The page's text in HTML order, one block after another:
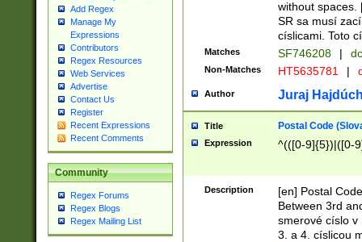
Add Regex
Manage My
Expressions
Contributors
Regex Resources
Web Services
Advertise
Contact Us
Register
Recent Expressions
Recent Comments
Community
Regex Forums
Regex Blogs
Regex Mailing List
without spaces.
SR sa musí
císlicami. Toto
Matches SF746208 |
Non-Matches HT5635781 |
Author Juraj
Title Postal Code
Expression ^(([0-9]{5})|([0-
Description
[en] Postal
Between 3rd
smerové císlo v
3. a 4. císlicou